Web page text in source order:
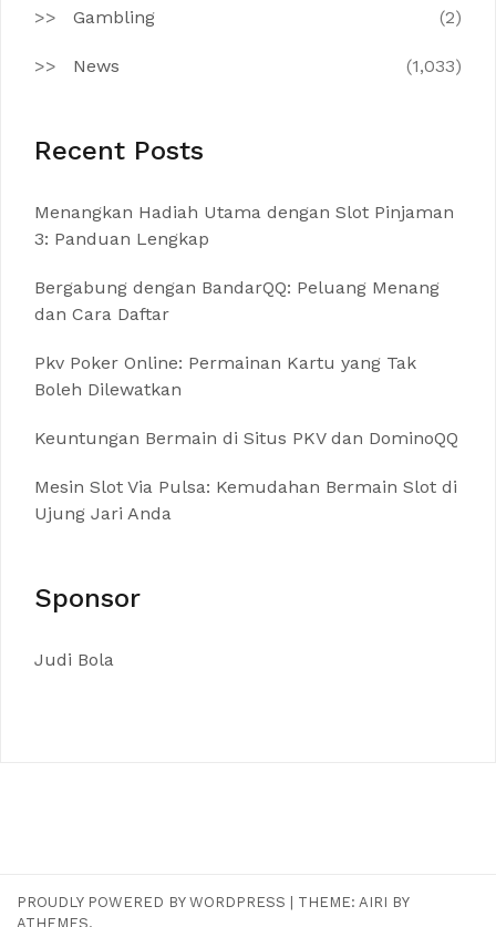
Gambling (2)
News (1,033)
Recent Posts
Menangkan Hadiah Utama dengan Slot Pinjaman
3: Panduan Lengkap
Bergabung dengan BandarQQ: Peluang Menang
dan Cara Daftar
Pkv Poker Online: Permainan Kartu yang Tak
Boleh Dilewatkan
Keuntungan Bermain di Situs PKV dan DominoQQ
Mesin Slot Via Pulsa: Kemudahan Bermain Slot di
Ujung Jari Anda
Sponsor
Judi Bola
PROUDLY POWERED BY WORDPRESS THEME: AIRI BY
ATHEMES.